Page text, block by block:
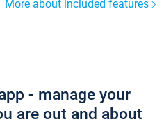
More about included features
- manage your
are out and about